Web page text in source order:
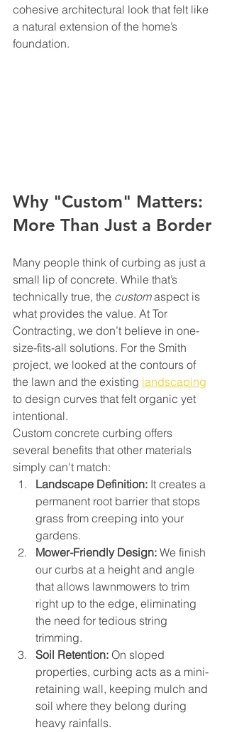
cohesive architectural look that felt like
a natural extension of the home’s
foundation.
Why "Custom" Matters:
More Than Just a Border
Many people think of curbing as just a
small lip of concrete. While that’s
technically true, the custom aspect is
what provides the value. At Tor
Contracting, we don’t believe in one-
size-fits-all solutions. For the Smith
project, we looked at the contours of
the lawn and the existing landscaping
to design curves that felt organic yet
intentional.
Custom concrete curbing offers
several benefits that other materials
simply can't match:
Landscape Definition: It creates a
permanent root barrier that stops
grass from creeping into your
gardens.
Mower-Friendly Design: We finish
our curbs at a height and angle
that allows lawnmowers to trim
right up to the edge, eliminating
the need for tedious string
trimming.
Soil Retention: On sloped
properties, curbing acts as a mini-
retaining wall, keeping mulch and
soil where they belong during
heavy rainfalls.